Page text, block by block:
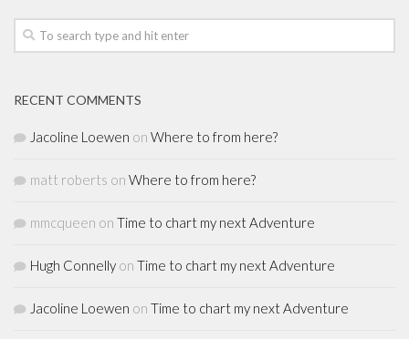
RECENT COMMENTS
Jacoline Loewen on Where to from here?
matt roberts on Where to from here?
mmcqueen on Time to chart my next Adventure
Hugh Connelly on Time to chart my next Adventure
Jacoline Loewen on Time to chart my next Adventure